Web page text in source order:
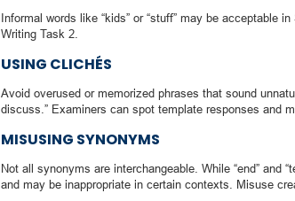
Informal words like “kids” or “stuff” may be acceptable
Writing Task 2.
USING CLICHÉS
Avoid overused or memorized phrases that sound
discuss.” Examiners can spot template responses and
MISUSING SYNONYMS
Not all synonyms are interchangeable. While “end” and
and may be inappropriate in certain contexts. Misuse